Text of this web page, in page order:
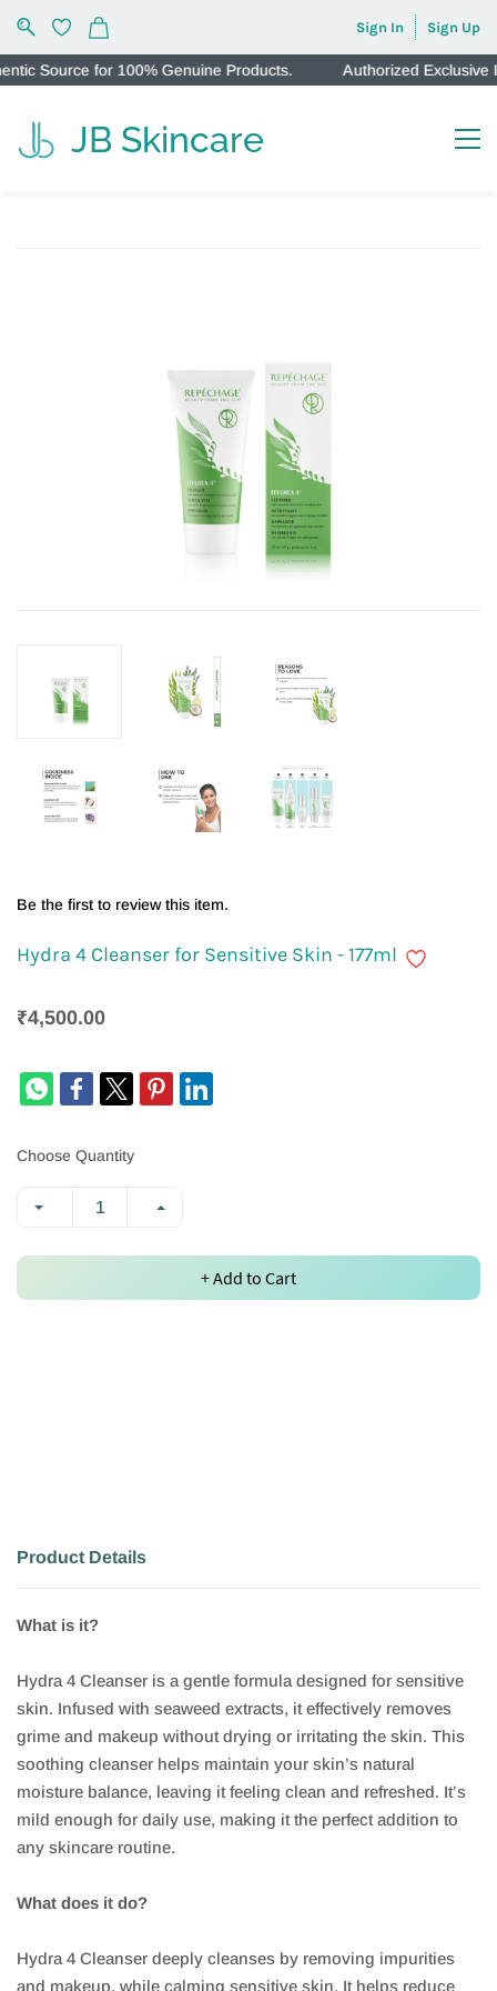
Sign In Sign Up
Source for 100% Genuine Products. Authorized Exclusive
JB Skincare
Be the first to review this item.
Hydra 4 Cleanser for Sensitive Skin - 177ml
₹4,500.00
Choose Quantity
+ Add to Cart
Product Details
What is it?
Hydra 4 Cleanser is a gentle formula designed for sensitive
skin. Infused with seaweed extracts, it effectively removes
grime and makeup without drying or irritating the skin. This
soothing cleanser helps maintain your skin’s natural
moisture balance, leaving it feeling clean and refreshed. It’s
mild enough for daily use, making it the perfect addition to
any skincare routine.
What does it do?
Hydra 4 Cleanser deeply cleanses by removing impurities
and makeup, while calming sensitive skin. It helps reduce